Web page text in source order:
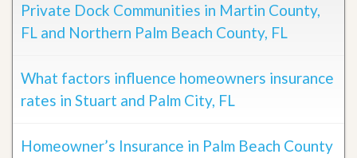
Private Dock Communities in Martin County,
FL and Northern Palm Beach County, FL
What factors influence homeowners insurance
rates in Stuart and Palm City, FL
Homeowner’s Insurance in Palm Beach County